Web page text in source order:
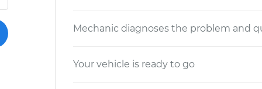
Mechanic diagnoses the problem and
Your vehicle is ready to go